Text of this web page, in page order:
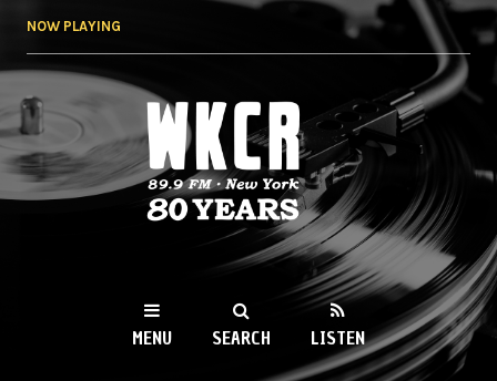
NOW PLAYING
WKCR 89.9FM
NY
MENU SEARCH LISTEN